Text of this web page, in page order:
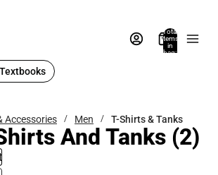
Total
items
in
bag:
Textbooks
Accessories Men T-Shirts & Tanks
And Tanks (2)